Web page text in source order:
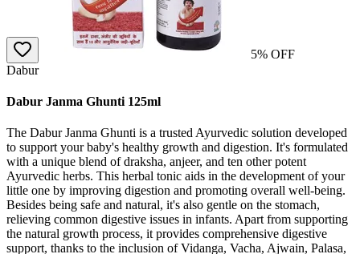
5% OFF
Dabur
Dabur Janma Ghunti 125ml
The Dabur Janma Ghunti is a trusted Ayurvedic solution developed
to support your baby's healthy growth and digestion. It's formulated
with a unique blend of draksha, anjeer, and ten other potent
Ayurvedic herbs. This herbal tonic aids in the development of your
little one by improving digestion and promoting overall well-being.
Besides being safe and natural, it's also gentle on the stomach,
relieving common digestive issues in infants. Apart from supporting
the natural growth process, it provides comprehensive digestive
support, thanks to the inclusion of Vidanga, Vacha, Ajwain, Palasa,